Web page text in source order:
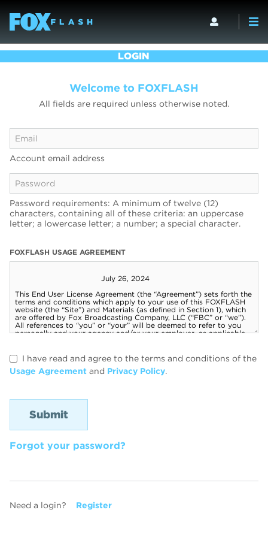
LOGIN
Welcome to FOXFLASH
All fields are required unless otherwise noted.
Account email address
Password requirements: A minimum of twelve (12)
characters, containing all of these criteria: an uppercase
letter; a lowercase letter; a number; a special character.
FOXFLASH USAGE AGREEMENT
I have read and agree to the terms and conditions of the
Usage Agreement and Privacy Policy.
Forgot your password?
Need a login? Register